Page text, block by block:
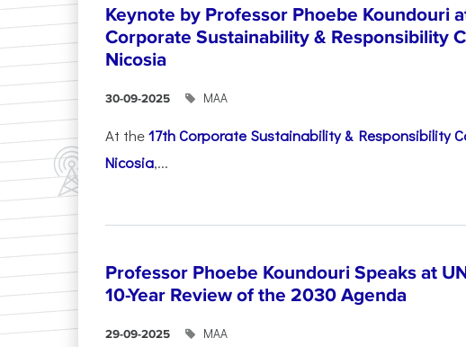
Keynote by Professor Phoebe Koundouri
Corporate Sustainability & Responsibility
Nicosia
30-09-2025 ΜΑΑ
At the17th Corporate Sustainability & Responsibility
Nicosia,...
Professor Phoebe Koundouri Speaks at
10-Year Review of the 2030 Agenda
29-09-2025 ΜΑΑ